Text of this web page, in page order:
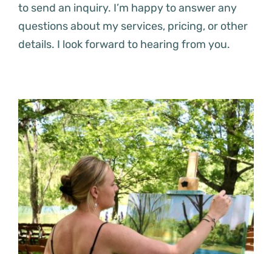
to send an inquiry. I’m happy to answer any
questions about my services, pricing, or other
details. I look forward to hearing from you.